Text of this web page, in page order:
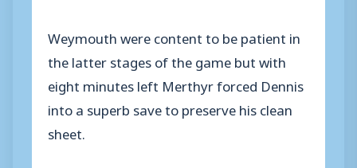
Weymouth were content to be patient in
the latter stages of the game but with
eight minutes left Merthyr forced Dennis
into a superb save to preserve his clean
sheet.